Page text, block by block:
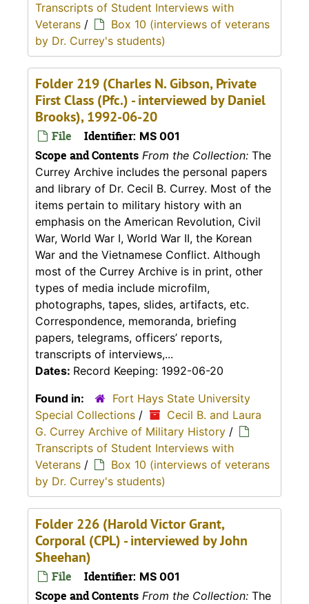
Transcripts of Student Interviews with
Veterans /
Box 10 (interviews of veterans
by Dr. Currey's students)
Folder 219 (Charles N. Gibson, Private
First Class (Pfc.) - interviewed by Daniel
Brooks), 1992-06-20
File Identifier: MS 001
Scope and Contents From the Collection: The
Currey Archive includes the personal papers
and library of Dr. Cecil B. Currey. Most of the
items pertain to military history with an
emphasis on the American Revolution, Civil
War, World War I, World War II, the Korean
War and the Vietnamese Conflict. Although
most of the Currey Archive is in print, other
types of media include microfilm,
photographs, tapes, slides, artifacts, etc.
Correspondence, memoranda, briefing
papers, telegrams, officers’ reports,
transcripts of interviews,...
Dates: Record Keeping: 1992-06-20
Found in:
Fort Hays State University
Special Collections /
Cecil B. and Laura
G. Currey Archive of Military History /
Transcripts of Student Interviews with
Veterans /
Box 10 (interviews of veterans
by Dr. Currey's students)
Folder 226 (Harold Victor Grant,
Corporal (CPL) - interviewed by John
Sheehan)
File Identifier: MS 001
Scope and Contents From the Collection: The